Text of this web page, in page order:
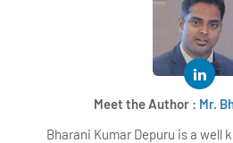
Meet the Author : Mr.
Bharani Kumar Depuru is a well